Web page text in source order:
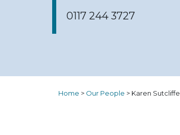
0117 244 3727
Home > Our People > Karen Sutcliffe